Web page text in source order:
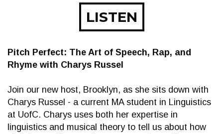
LISTEN
Pitch Perfect: The Art of Speech, Rap, and
Rhyme with Charys Russel
Join our new host, Brooklyn, as she sits down with
Charys Russel - a current MA student in Linguistics
at UofC. Charys uses both her expertise in
linguistics and musical theory to tell us about how